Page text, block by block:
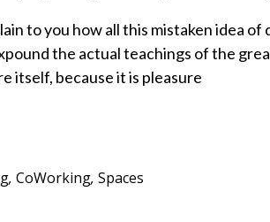
to you how all this mistaken idea
the actual teachings of the
itself, because it is pleasure
, CoWorking, Spaces